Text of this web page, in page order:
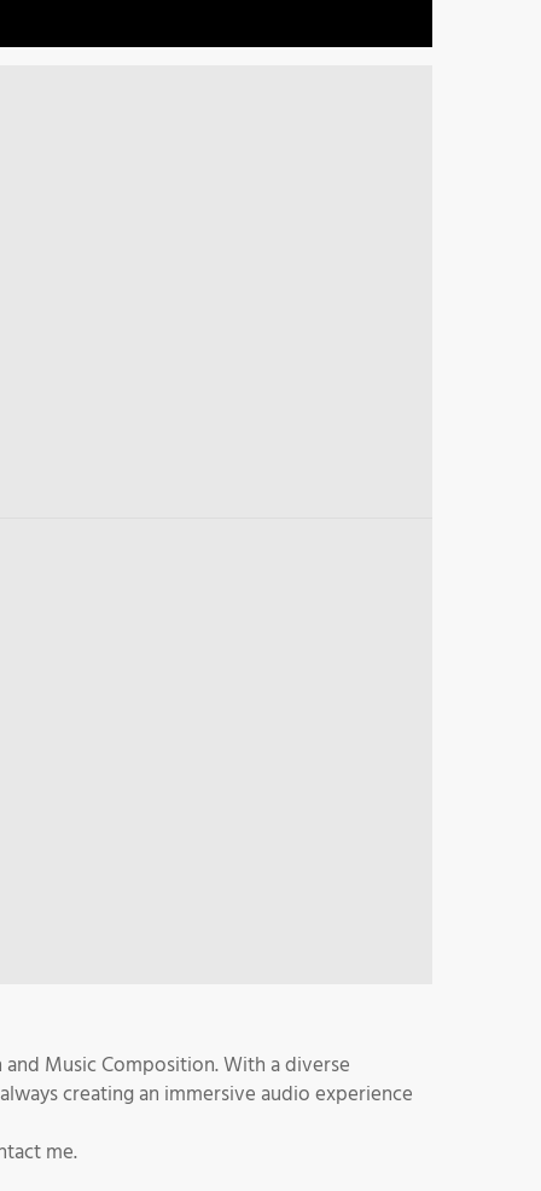
Music Composition. With a diverse
creating an immersive audio experience
me.